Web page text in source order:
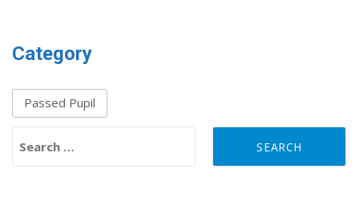
Category
Passed Pupil